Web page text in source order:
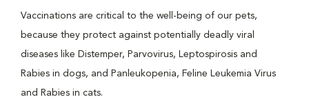
Vaccinations are critical to the well-being of our pets,
because they protect against potentially deadly viral
diseases like Distemper, Parvovirus, Leptospirosis and
Rabies in dogs, and Panleukopenia, Feline Leukemia Virus
and Rabies in cats.